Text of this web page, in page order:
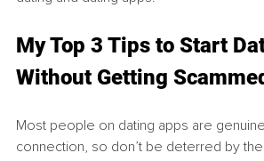
My Top 3 Tips to Start
Without Getting
Most people on dating apps are
connection, so don’t be deterred by